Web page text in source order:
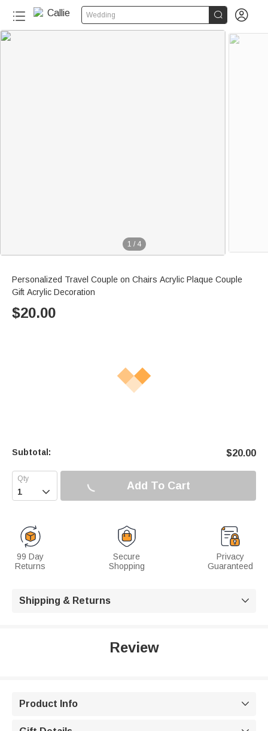
Wedding  
1 / 4
Personalized Travel Couple on Chairs Acrylic Plaque Couple
Gift Acrylic Decoration
$20.00
Subtotal: $20.00
 Add To Cart
99 Day
Returns
Secure
Shopping
Privacy
Guaranteed
Shipping & Returns 
Review
Product Info 